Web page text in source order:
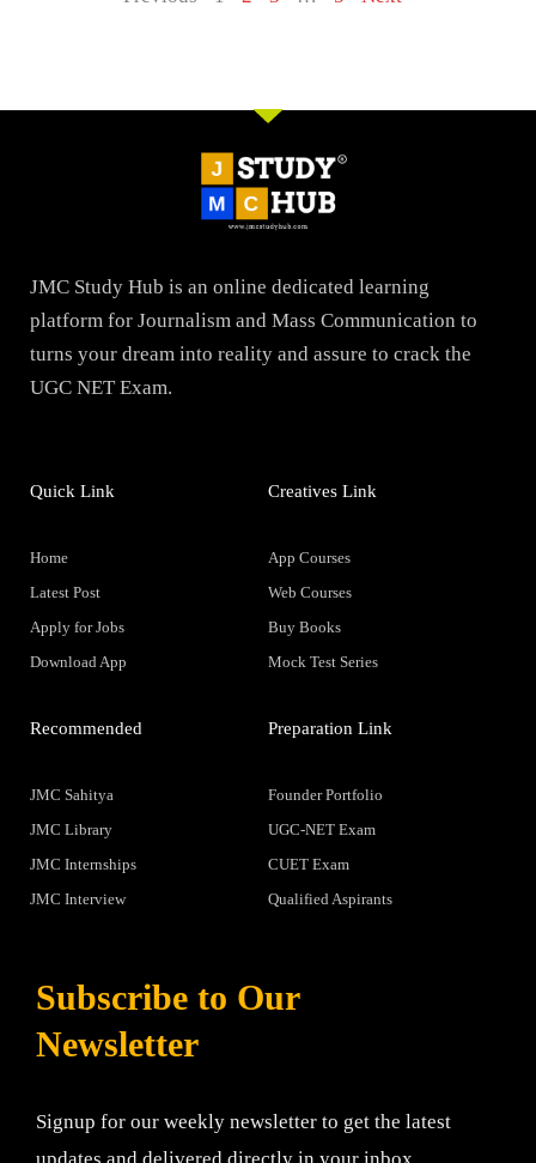
JMC Study Hub is an online dedicated learning
platform for Journalism and Mass Communication to
turns your dream into reality and assure to crack the
UGC NET Exam.
Quick Link
Home
Latest Post
Apply for Jobs
Download App
Creatives Link
App Courses
Web Courses
Buy Books
Mock Test Series
Recommended
JMC Sahitya
JMC Library
JMC Internships
JMC Interview
Preparation Link
Founder Portfolio
UGC-NET Exam
CUET Exam
Qualified Aspirants
Subscribe to Our
Newsletter
Signup for our weekly newsletter to get the latest